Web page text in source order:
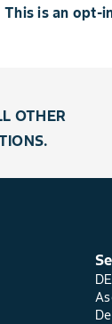
This is an opt-
OTHER